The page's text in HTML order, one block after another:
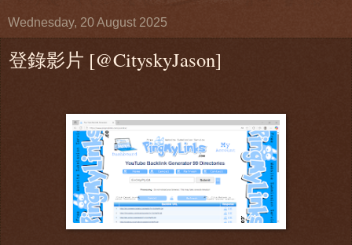
Wednesday, 20 August 2025
登錄影片 [@CityskyJason]